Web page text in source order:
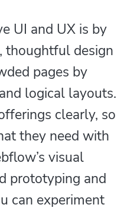
UI and UX is by
thoughtful design
pages by
logical layouts.
clearly, so
they need with
visual
prototyping and
can experiment